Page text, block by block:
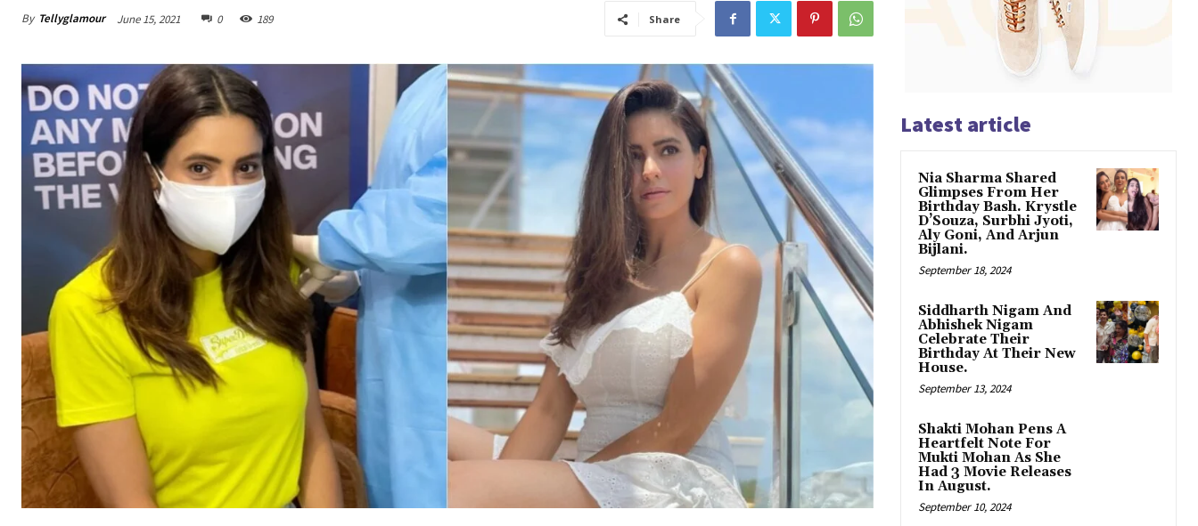
By Tellyglamour June 15, 2021 0 189 Share
Latest article
Nia Sharma Shared
Glimpses From Her
Birthday Bash. Krystle
D’Souza, Surbhi Jyoti,
Aly Goni, And Arjun
Bijlani.
September 18, 2024
Siddharth Nigam And
Abhishek Nigam
Celebrate Their
Birthday At Their New
House.
September 13, 2024
Shakti Mohan Pens A
Heartfelt Note For
Mukti Mohan As She
Had 3 Movie Releases
In August.
September 10, 2024